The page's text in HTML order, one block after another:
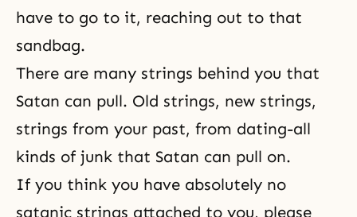
have to go to it, reaching out to that
sandbag.
There are many strings behind you that
Satan can pull. Old strings, new strings,
strings from your past, from dating-all
kinds of junk that Satan can pull on.
If you think you have absolutely no
satanic strings attached to you, please